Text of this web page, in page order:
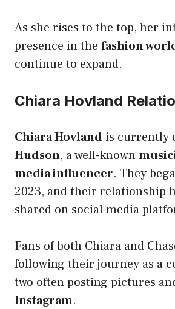
As she rises to the top, her
presence in the fashion
continue to expand.
Chiara Hovland
Chiara Hovland is currently
Hudson, a well-known
media influencer. They
2023, and their relationship
shared on social media
Fans of both Chiara and
following their journey as a
two often posting pictures
Instagram.